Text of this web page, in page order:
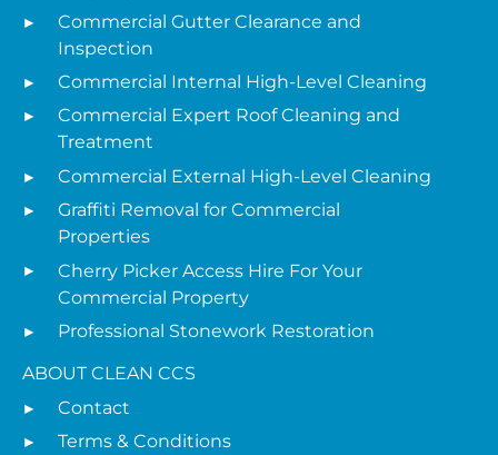
Commercial Gutter Clearance and
Inspection
Commercial Internal High-Level Cleaning
Commercial Expert Roof Cleaning and
Treatment
Commercial External High-Level Cleaning
Graffiti Removal for Commercial
Properties
Cherry Picker Access Hire For Your
Commercial Property
Professional Stonework Restoration
ABOUT CLEAN CCS
Contact
Terms & Conditions